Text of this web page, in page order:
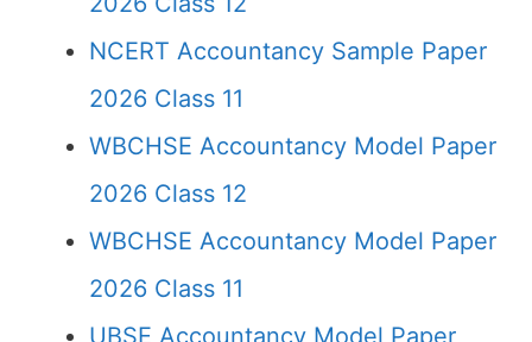
NCERT Accountancy Sample Paper
2026 Class 11
WBCHSE Accountancy Model Paper
2026 Class 12
WBCHSE Accountancy Model Paper
2026 Class 11
UBSE Accountancy Model Paper